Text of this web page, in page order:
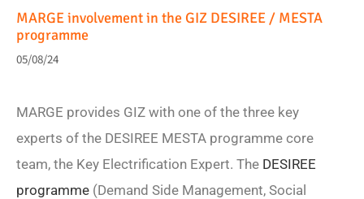
MARGE involvement in the GIZ DESIREE / MESTA
programme
05/08/24
MARGE provides GIZ with one of the three key
experts of the DESIREE MESTA programme core
team, the Key Electrification Expert. The DESIREE
programme (Demand Side Management, Social